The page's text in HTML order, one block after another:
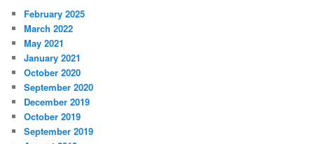
February 2025
March 2022
May 2021
January 2021
October 2020
September 2020
December 2019
October 2019
September 2019